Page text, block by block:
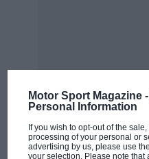
Motor Sport Magazine -
Personal Information
If you wish to opt-out of the
processing of your personal or
advertising by us, please use
your selection. Please note that